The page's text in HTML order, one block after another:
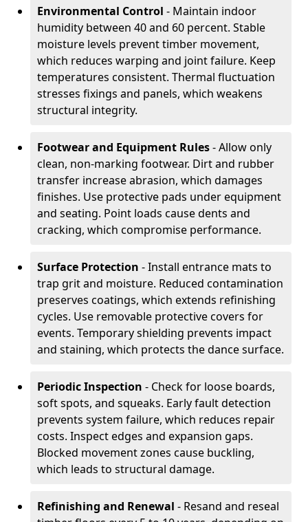
Environmental Control - Maintain indoor
humidity between 40 and 60 percent. Stable
moisture levels prevent timber movement,
which reduces warping and joint failure. Keep
temperatures consistent. Thermal fluctuation
stresses fixings and panels, which weakens
structural integrity.
Footwear and Equipment Rules- Allow only
clean, non-marking footwear. Dirt and rubber
transfer increase abrasion, which damages
finishes. Use protective pads under equipment
and seating. Point loads cause dents and
cracking, which compromise performance.
Surface Protection - Install entrance mats to
trap grit and moisture. Reduced contamination
preserves coatings, which extends refinishing
cycles. Use removable protective covers for
events. Temporary shielding prevents impact
and staining, which protects the dance surface.
Periodic Inspection - Check for loose boards,
soft spots, and squeaks. Early fault detection
prevents system failure, which reduces repair
costs. Inspect edges and expansion gaps.
Blocked movement zones cause buckling,
which leads to structural damage.
Refinishing and Renewal - Resand and reseal